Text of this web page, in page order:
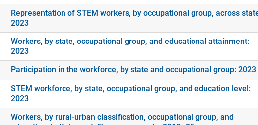
Representation of STEM workers, by occupational group, across
2023
Workers, by state, occupational group, and educational attainment:
2023
Participation in the workforce, by state and occupational group: 2023
STEM workforce, by state, occupational group, and education level:
2023
Workers, by rural-urban classification, occupational group, and